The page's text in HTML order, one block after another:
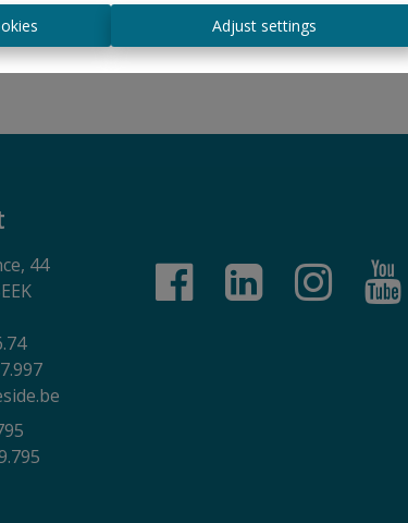
Adjust settings
44